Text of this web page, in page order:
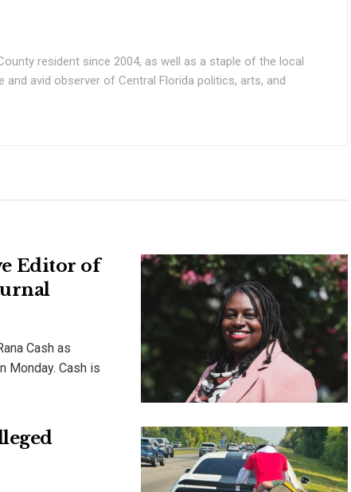
resident since 2004, as well as a staple of the local
and avid observer of Central Florida politics, arts, and
Editor of
Cash as
Monday. Cash is